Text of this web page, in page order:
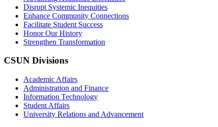
Disrupt Systemic Inequities
Enhance Community Connections
Facilitate Student Success
Honor Our History
Strengthen Transformation
CSUN Divisions
Academic Affairs
Administration and Finance
Information Technology
Student Affairs
University Relations and Advancement